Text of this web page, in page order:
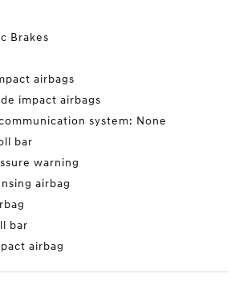
Brakes
airbags
impact airbags
system: None
bar
warning
airbag
bar
airbag